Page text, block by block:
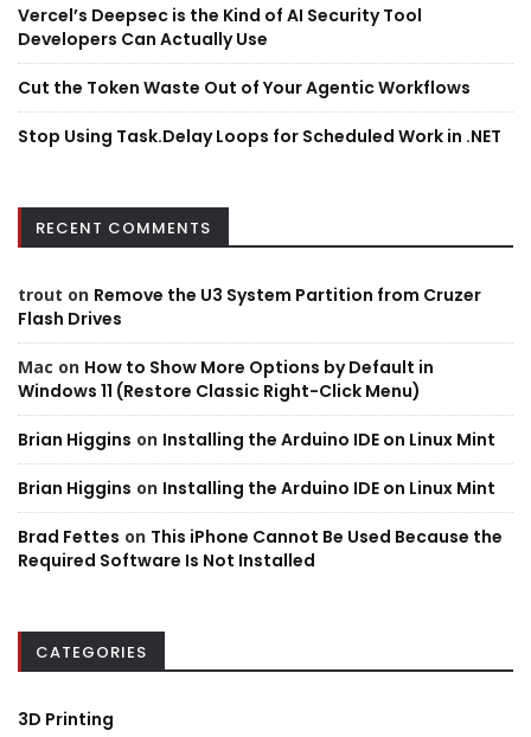
Vercel’s Deepsec is the Kind of AI Security Tool
Developers Can Actually Use
Cut the Token Waste Out of Your Agentic Workflows
Stop Using Task.Delay Loops for Scheduled Work in .NET
RECENT COMMENTS
trout on Remove the U3 System Partition from Cruzer
Flash Drives
Mac on How to Show More Options by Default in
Windows 11 (Restore Classic Right-Click Menu)
Brian Higgins on Installing the Arduino IDE on Linux Mint
Brian Higgins on Installing the Arduino IDE on Linux Mint
Brad Fettes on This iPhone Cannot Be Used Because the
Required Software Is Not Installed
CATEGORIES
3D Printing